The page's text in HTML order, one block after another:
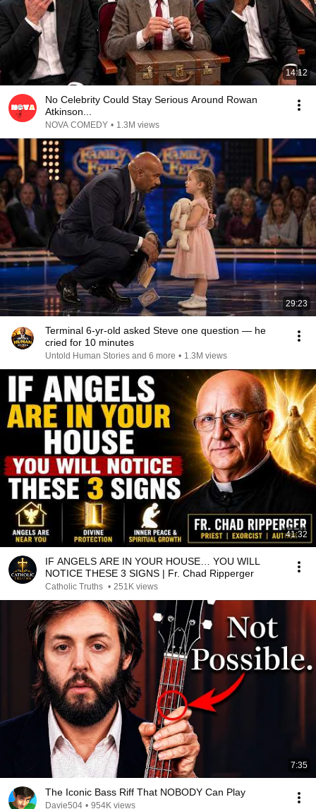
14:12
No Celebrity Could Stay Serious Around Rowan
Atkinson...
NOVA COMEDY • 1.3M views
29:23
Terminal 6-yr-old asked Steve one question — he
cried for 10 minutes
Untold Human Stories and 6 more • 1.3M views
41:32
IF ANGELS ARE IN YOUR HOUSE… YOU WILL
NOTICE THESE 3 SIGNS | Fr. Chad Ripperger
Catholic Truths • 251K views
7:35
The Iconic Bass Riff That NOBODY Can Play
Davie504 • 954K views